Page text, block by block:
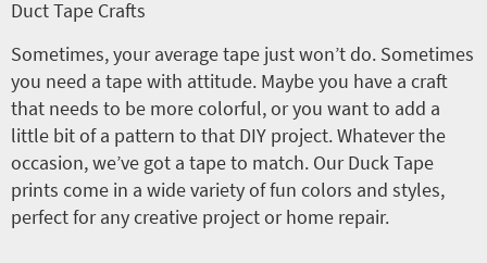
Duct Tape Crafts
Sometimes, your average tape just won’t do. Sometimes
you need a tape with attitude. Maybe you have a craft
that needs to be more colorful, or you want to add a
little bit of a pattern to that DIY project. Whatever the
occasion, we’ve got a tape to match. Our Duck Tape
prints come in a wide variety of fun colors and styles,
perfect for any creative project or home repair.